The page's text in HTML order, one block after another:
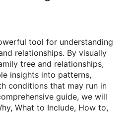
tool for understanding
relationships. By visually
tree and relationships,
insights into patterns,
conditions that may run in
guide, we will
What to Include, How to,